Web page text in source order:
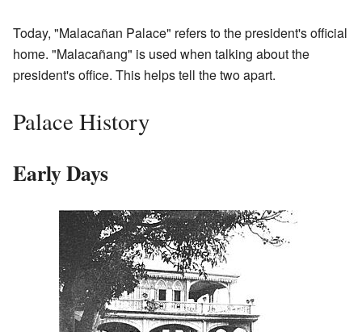
Today, "Malacañan Palace" refers to the president's official
home. "Malacañang" is used when talking about the
president's office. This helps tell the two apart.
Palace History
Early Days